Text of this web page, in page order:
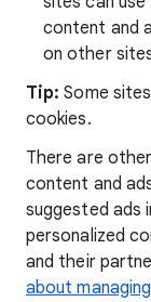
content and
on other
Tip:Some
cookies.
There are
content and
suggested ads
personalized
and their
about